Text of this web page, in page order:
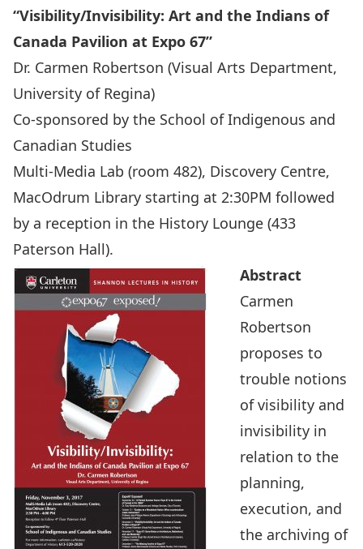
“Visibility/Invisibility: Art and the Indians of
Canada Pavilion at Expo 67”
Dr. Carmen Robertson (Visual Arts Department,
University of Regina)
Co-sponsored by the School of Indigenous and
Canadian Studies
Multi-Media Lab (room 482), Discovery Centre,
MacOdrum Library starting at 2:30PM followed
by a reception in the History Lounge (433
Paterson Hall).
Abstract
Carmen
Robertson
proposes to
trouble notions
of visibility and
invisibility in
relation to the
planning,
execution, and
the archiving of